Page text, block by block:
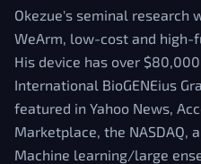
Okezue's seminal research
WeArm, low-cost and high-
His device has over
International BioGENEius
featured in Yahoo News,
Marketplace, the NASDAQ,
Machine learning/large